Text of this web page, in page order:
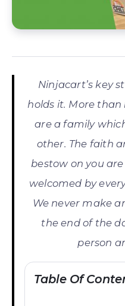
Ninjacart’s key
holds it. More
are a family
other. The faith
bestow on you
welcomed by
We never make
the end of the
person
Table Of